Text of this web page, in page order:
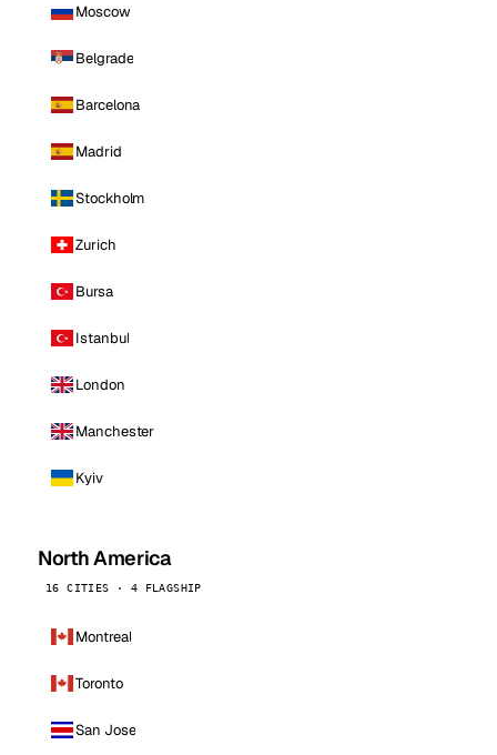
Moscow
Belgrade
Barcelona
Madrid
Stockholm
Zurich
Bursa
Istanbul
London
Manchester
Kyiv
North America
16 CITIES · 4 FLAGSHIP
Montreal
Toronto
San Jose